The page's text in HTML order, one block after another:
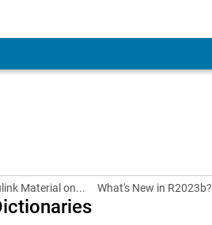
Material on... What's New in